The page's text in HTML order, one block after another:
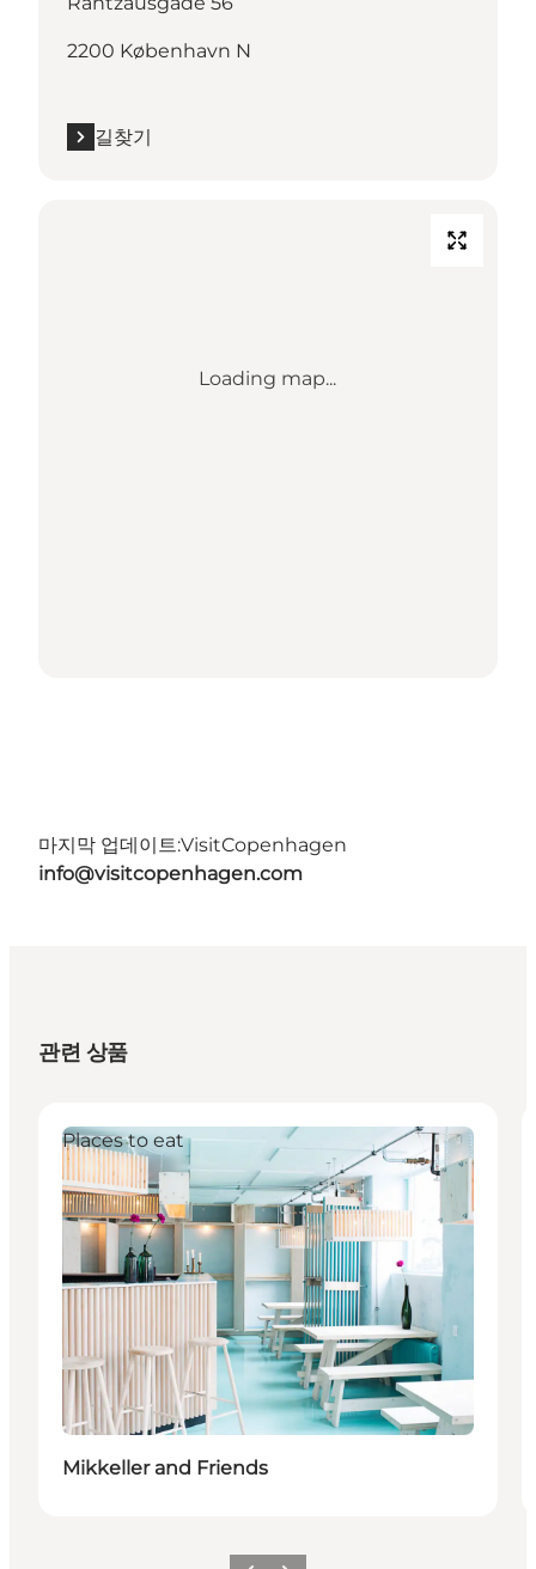
2200 København N
길찾기
Loading map...
마지막 업데이트:VisitCopenhagen
info@visitcopenhagen.com
관련 상품
Places to eat
Mikkeller and Friends